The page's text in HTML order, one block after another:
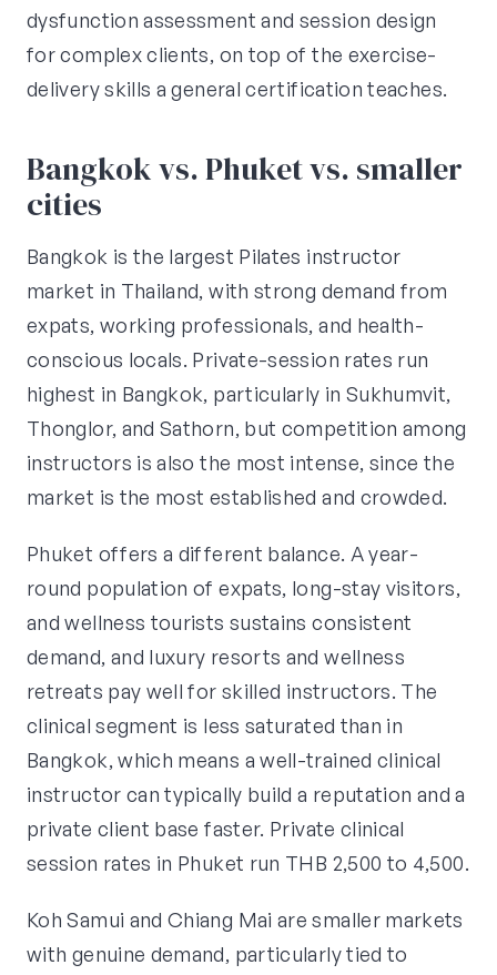
dysfunction assessment and session design
for complex clients, on top of the exercise-
delivery skills a general certification teaches.
Bangkok vs. Phuket vs. smaller
cities
Bangkok is the largest Pilates instructor
market in Thailand, with strong demand from
expats, working professionals, and health-
conscious locals. Private-session rates run
highest in Bangkok, particularly in Sukhumvit,
Thonglor, and Sathorn, but competition among
instructors is also the most intense, since the
market is the most established and crowded.
Phuket offers a different balance. A year-
round population of expats, long-stay visitors,
and wellness tourists sustains consistent
demand, and luxury resorts and wellness
retreats pay well for skilled instructors. The
clinical segment is less saturated than in
Bangkok, which means a well-trained clinical
instructor can typically build a reputation and a
private client base faster. Private clinical
session rates in Phuket run THB 2,500 to 4,500.
Koh Samui and Chiang Mai are smaller markets
with genuine demand, particularly tied to